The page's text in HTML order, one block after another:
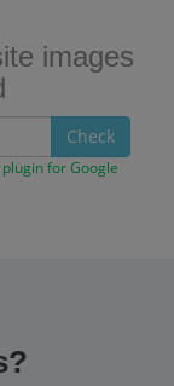
images
Check
for Google